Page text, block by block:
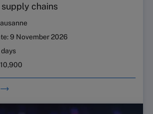
chains
9 November 2026
days